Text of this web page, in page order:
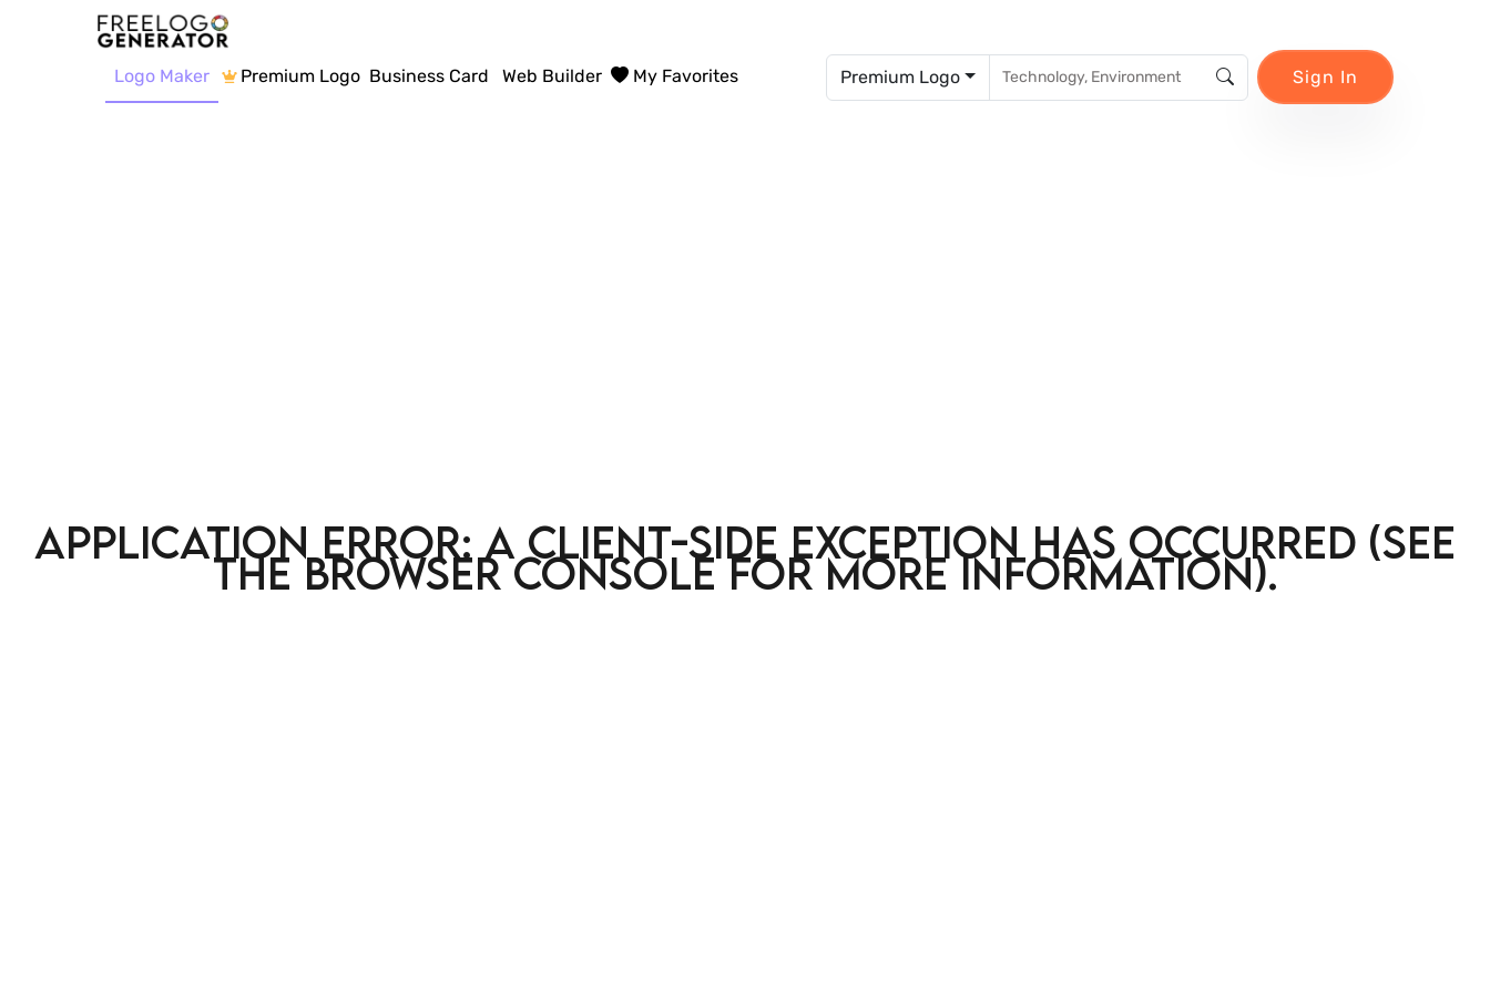
Logo Maker Premium Logo Business Card Web Builder My Favorites Premium Logo Sign In
Application error: a client-side exception has occurred (see
the browser console for more information).